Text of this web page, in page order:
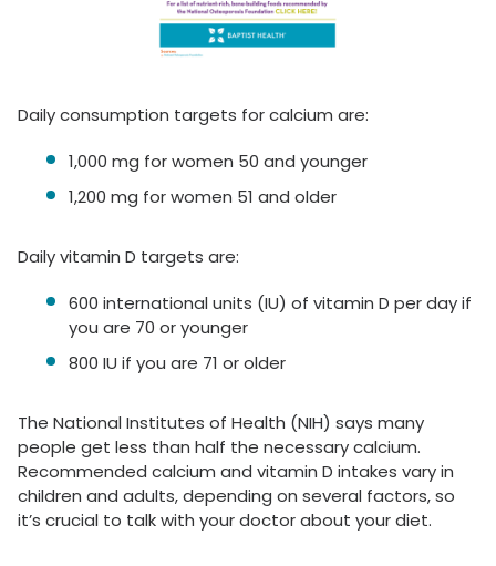
Daily consumption targets for calcium are:
1,000 mg for women 50 and younger
1,200 mg for women 51 and older
Daily vitamin D targets are:
600 international units (IU) of vitamin D per day if
you are 70 or younger
800 IU if you are 71 or older
The National Institutes of Health (NIH) says many
people get less than half the necessary calcium.
Recommended calcium and vitamin D intakes vary in
children and adults, depending on several factors, so
it’s crucial to talk with your doctor about your diet.